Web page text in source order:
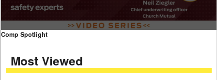
0
minutes,
59
Comp Spotlight
Most Viewed